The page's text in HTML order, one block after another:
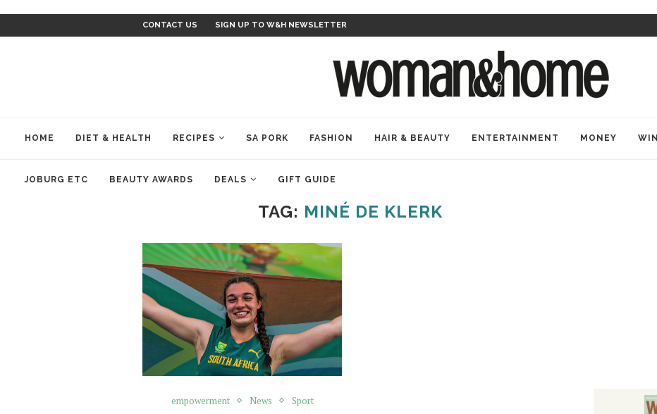
CONTACT US SIGN UP TO W&H NEWSLETTER
HOME DIET & HEALTH RECIPES SA PORK FASHION HAIR & BEAUTY ENTERTAINMENT MONEY WIN
JOBURG ETC BEAUTY AWARDS DEALS GIFT GUIDE
TAG: MINÉ DE KLERK
empowerment News Sport